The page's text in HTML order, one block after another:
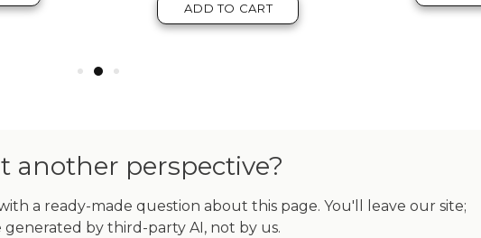
ADD TO CART
another perspective?
a ready-made question about this page. You'll leave our site;
generated by third-party AI, not by us.